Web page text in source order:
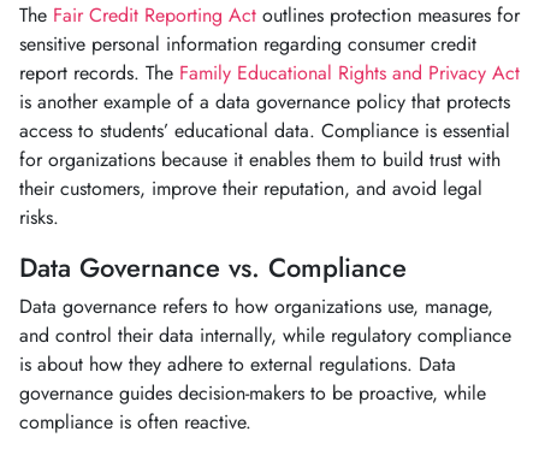
The Fair Credit Reporting Act outlines protection measures for
sensitive personal information regarding consumer credit
report records. The Family Educational Rights and Privacy Act
is another example of a data governance policy that protects
access to students’ educational data. Compliance is essential
for organizations because it enables them to build trust with
their customers, improve their reputation, and avoid legal
risks.
Data Governance vs. Compliance
Data governance refers to how organizations use, manage,
and control their data internally, while regulatory compliance
is about how they adhere to external regulations. Data
governance guides decision-makers to be proactive, while
compliance is often reactive.